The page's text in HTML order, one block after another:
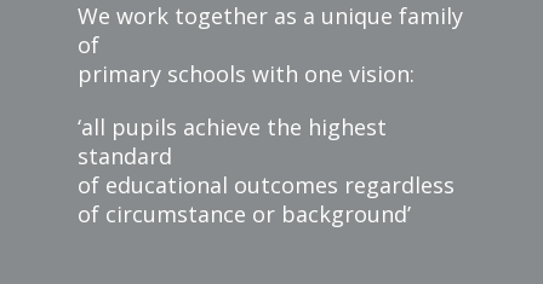
We work together as a unique family
of
primary schools with one vision:
‘all pupils achieve the highest
standard
of educational outcomes regardless
of circumstance or background’